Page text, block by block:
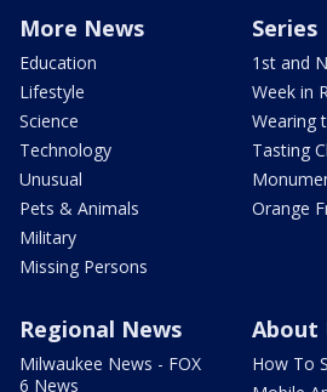
More News
Education
Lifestyle
Science
Technology
Unusual
Pets & Animals
Military
Missing Persons
Series
1st and
Week in
Wearing
Tasting
Orange
Regional News
Milwaukee News - FOX
6 News
About
How To